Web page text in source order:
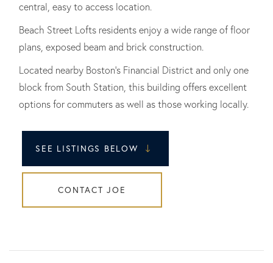
central, easy to access location.
Beach Street Lofts residents enjoy a wide range of floor
plans, exposed beam and brick construction.
Located nearby Boston's Financial District and only one
block from South Station, this building offers excellent
options for commuters as well as those working locally.
SEE LISTINGS BELOW
CONTACT JOE